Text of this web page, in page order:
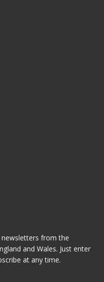
newsletters from the
and Wales. Just enter
at any time.